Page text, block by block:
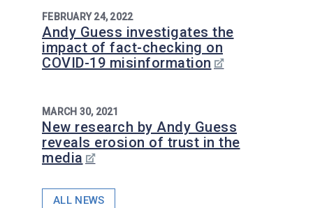
FEBRUARY 24, 2022
Andy Guess investigates the
impact of fact-checking on
COVID-19 misinformation
MARCH 30, 2021
New research by Andy Guess
reveals erosion of trust in the
media
ALL NEWS